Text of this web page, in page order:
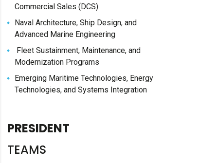
Commercial Sales (DCS)
Naval Architecture, Ship Design, and
Advanced Marine Engineering
Fleet Sustainment, Maintenance, and
Modernization Programs
Emerging Maritime Technologies, Energy
Technologies, and Systems Integration
PRESIDENT
TEAMS